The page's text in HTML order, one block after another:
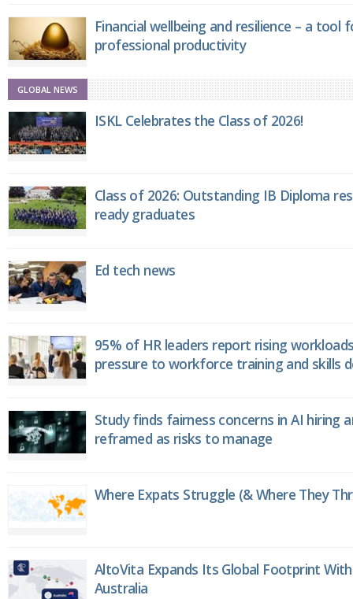
Financial wellbeing and resilience – a tool
professional productivity
GLOBAL NEWS
ISKL Celebrates the Class of 2026!
Class of 2026: Outstanding IB Diploma
ready graduates
Ed tech news
95% of HR leaders report rising
pressure to workforce training and skills
Study finds fairness concerns in AI hiring
reframed as risks to manage
Where Expats Struggle (& Where They
AltoVita Expands Its Global Footprint
Australia